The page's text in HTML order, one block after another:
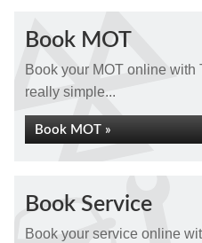
Book MOT
Book your MOT online
really simple...
Book MOT »
Book Service
Book your service online